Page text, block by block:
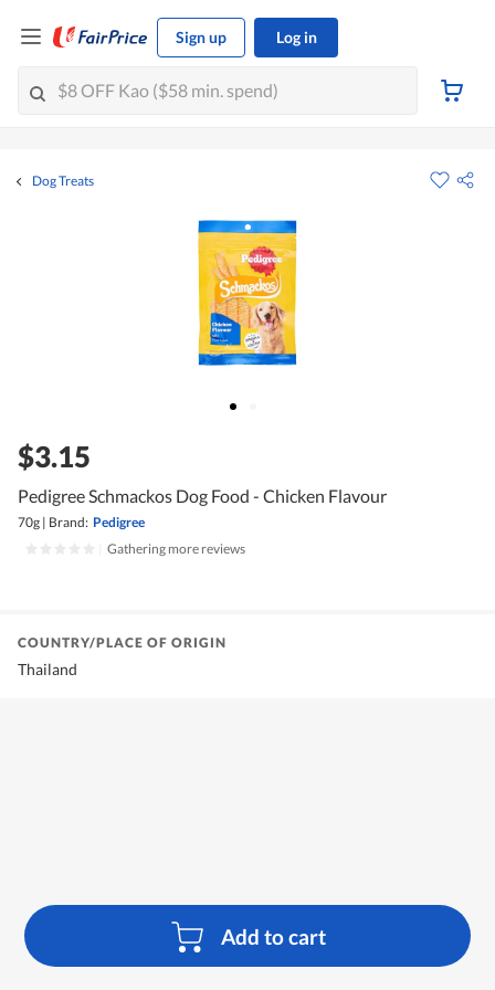
Sign up Log in
Dog Treats
$3.15
Pedigree Schmackos Dog Food - Chicken Flavour
70g | Brand: Pedigree
Gathering more reviews
Add to cart
COUNTRY/PLACE OF ORIGIN
Thailand